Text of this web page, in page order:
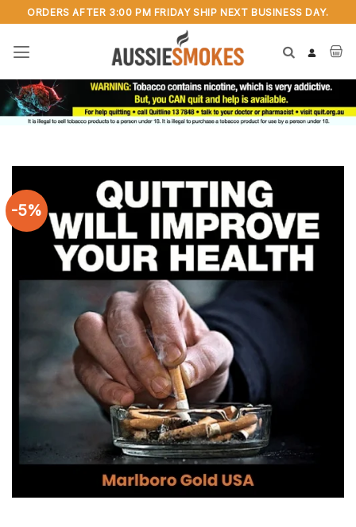
to
content
ORDERS AFTER 3:00 PM FRIDAY SHIP NEXT BUSINESS DAY.
-5%
Rated
4.75
out of 5